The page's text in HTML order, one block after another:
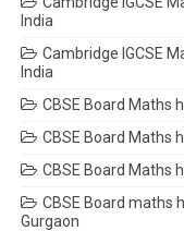
India
Cambridge IGCSE
India
CBSE Board Maths
CBSE Board Maths
CBSE Board Maths
CBSE Board maths
Gurgaon